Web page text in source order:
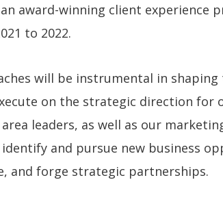
award-winning client experience
to 2022.
will be instrumental in
on the strategic direction for
leaders, as well as our
and pursue new business
and forge strategic partnerships.